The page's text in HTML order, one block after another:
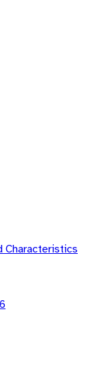
Characteristics